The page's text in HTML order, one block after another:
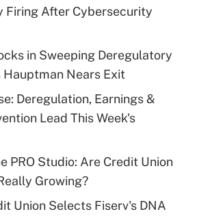
Firing After Cybersecurity
in Sweeping Deregulatory
Hauptman Nears Exit
Deregulation, Earnings &
Lead This Week's
PRO Studio: Are Credit Union
Growing?
Union Selects Fiserv's DNA